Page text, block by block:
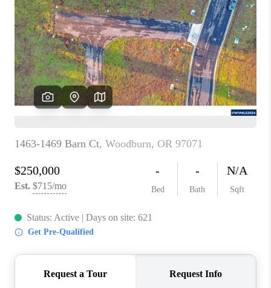
FINANCING
HOME VALUE
WHO WE ARE
REVIEWS
CAREERS
ABOUT PLACE
CONNECT
TOP AREAS